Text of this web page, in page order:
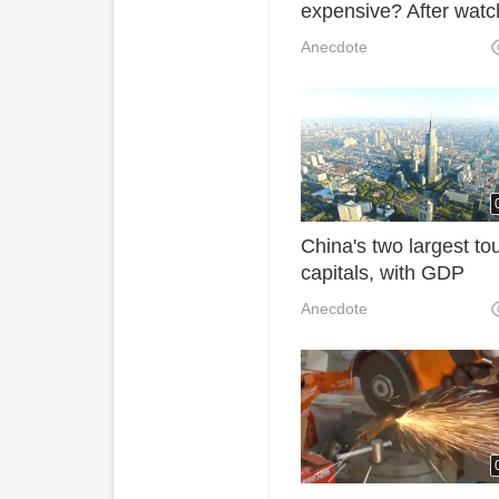
expensive? After
the picking process,
reasonable.
Anecdote
China's two largest
capitals, with GDP
exceeding trillion
central city.
Anecdote